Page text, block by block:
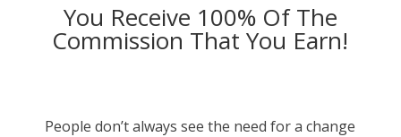
You Receive 100% Of The
Commission That You Earn!
People don’t always see the need for a change